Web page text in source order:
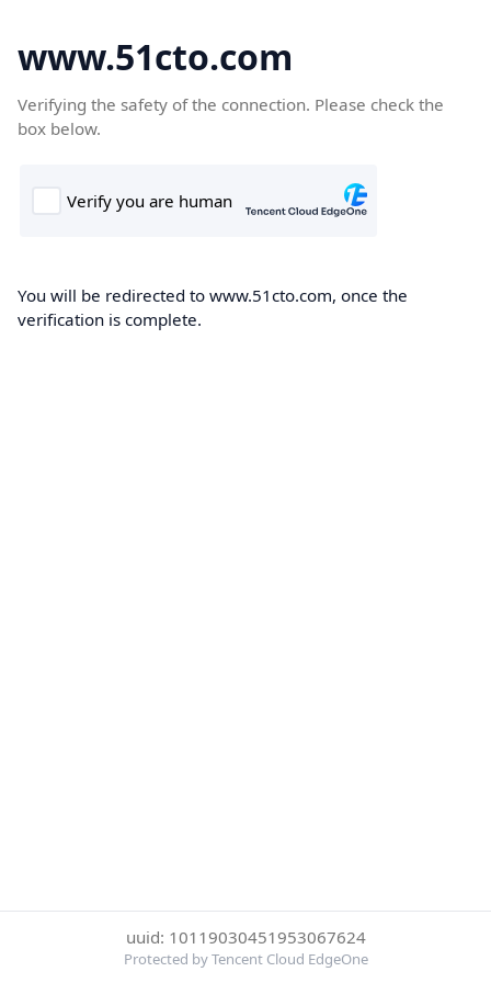
www.51cto.com
Verifying the safety of the connection. Please check the
box below.
You will be redirected to www.51cto.com, once the
verification is complete.
uuid: 10119030451953067624
Protected by Tencent Cloud EdgeOne